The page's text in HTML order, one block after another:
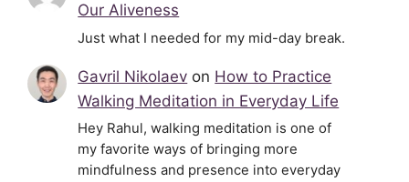
Our Aliveness
Just what I needed for my mid-day break.
Gavril Nikolaev on How to Practice
Walking Meditation in Everyday Life
Hey Rahul, walking meditation is one of
my favorite ways of bringing more
mindfulness and presence into everyday